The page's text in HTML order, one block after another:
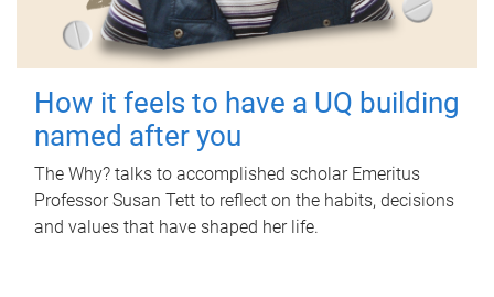
How it feels to have a UQ building
named after you
The Why? talks to accomplished scholar Emeritus
Professor Susan Tett to reflect on the habits, decisions
and values that have shaped her life.